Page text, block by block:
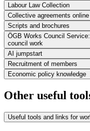
Labour Law Collection
Collective agreements online
Scripts and brochures
ÖGB Works Council
council work
AI jumpstart
Recruitment of members
Economic policy knowledge
Other useful
Useful tools and links for